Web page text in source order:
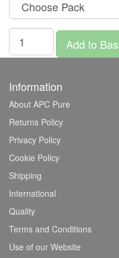
Add to
Information
About APC Pure
Returns Policy
Privacy Policy
Cookie Policy
Shipping
International
Quality
Terms and Conditions
Use of our Website